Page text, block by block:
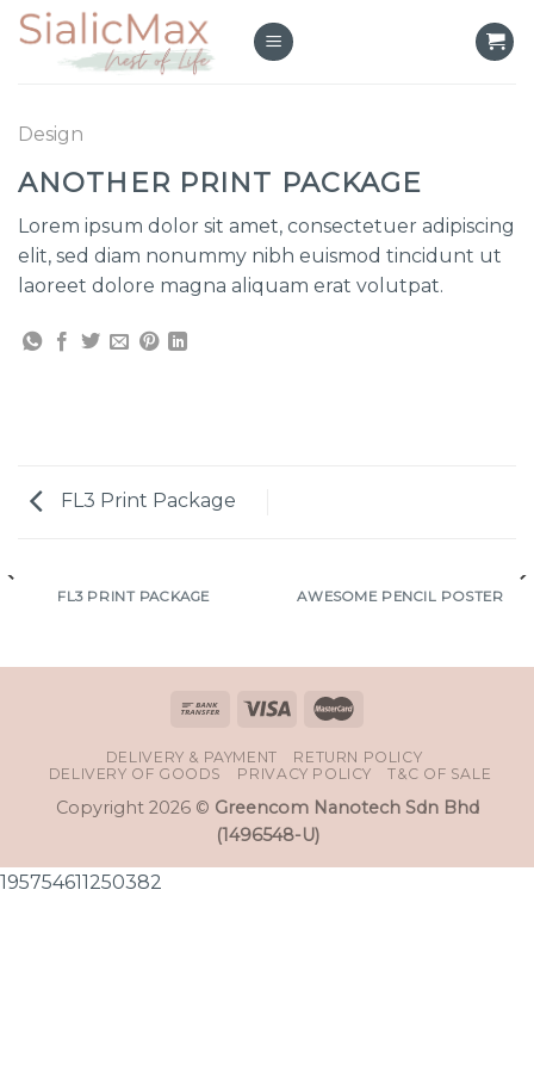
Skip
to
content
Design
ANOTHER PRINT PACKAGE
Lorem ipsum dolor sit amet, consectetuer adipiscing
elit, sed diam nonummy nibh euismod tincidunt ut
laoreet dolore magna aliquam erat volutpat.
FL3 Print Package
FL3 PRINT PACKAGE AWESOME PENCIL POSTER
DELIVERY & PAYMENT
RETURN POLICY
DELIVERY OF GOODS
PRIVACY POLICY T&C OF SALE
Copyright 2026 © Greencom Nanotech Sdn Bhd
(1496548-U)
195754611250382